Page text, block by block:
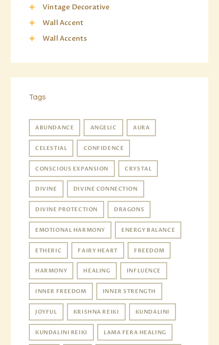
Vintage Decorative
Wall Accent
Wall Accents
Tags
ABUNDANCE ANGELIC AURA
CELESTIAL CONFIDENCE
CONSCIOUS EXPANSION CRYSTAL
DIVINE DIVINE CONNECTION
DIVINE PROTECTION DRAGONS
EMOTIONAL HARMONY ENERGY BALANCE
ETHERIC FAIRY HEART FREEDOM
HARMONY HEALING INFLUENCE
INNER FREEDOM INNER STRENGTH
JOYFUL KRISHNA REIKI KUNDALINI
KUNDALINI REIKI LAMA FERA HEALING